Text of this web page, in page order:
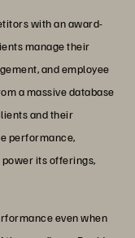
with an award-
manage their
and employee
a massive database
and their
performance,
its offerings,
even when